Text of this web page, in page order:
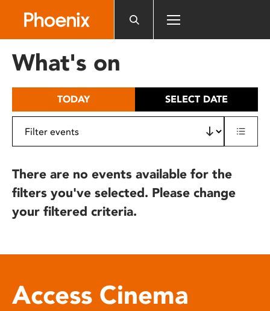
includes
What's on
TODAY SELECT DATE
There are no events available for the
filters you've selected. Please change
your filtered criteria.
Access Cinema